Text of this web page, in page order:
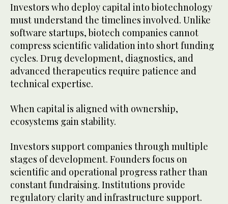
Investors who deploy capital into biotechnology
must understand the timelines involved. Unlike
software startups, biotech companies cannot
compress scientific validation into short funding
cycles. Drug development, diagnostics, and
advanced therapeutics require patience and
technical expertise.
When capital is aligned with ownership,
ecosystems gain stability.
Investors support companies through multiple
stages of development. Founders focus on
scientific and operational progress rather than
constant fundraising. Institutions provide
regulatory clarity and infrastructure support.